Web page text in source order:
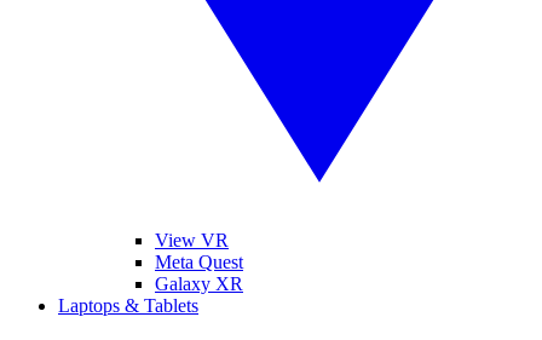
View VR
Meta Quest
Galaxy XR
Laptops & Tablets